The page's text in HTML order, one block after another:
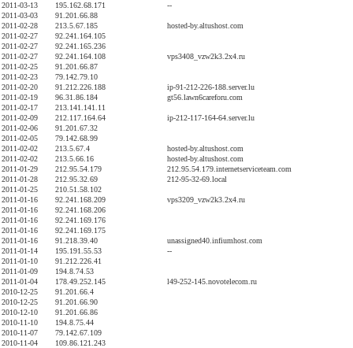
2011-03-13
195.162.68.171
--
2011-03-03
91.201.66.88
2011-02-28
213.5.67.185
hosted-by.altushost.com
2011-02-27
92.241.164.105
2011-02-27
92.241.165.236
2011-02-27
92.241.164.108
vps3408_vzw2k3.2x4.ru
2011-02-25
91.201.66.87
2011-02-23
79.142.79.10
2011-02-20
91.212.226.188
ip-91-212-226-188.server.lu
2011-02-19
96.31.86.184
gt56.lawn6careforu.com
2011-02-17
213.141.141.11
2011-02-09
212.117.164.64
ip-212-117-164-64.server.lu
2011-02-06
91.201.67.32
2011-02-05
79.142.68.99
2011-02-02
213.5.67.4
hosted-by.altushost.com
2011-02-02
213.5.66.16
hosted-by.altushost.com
2011-01-29
212.95.54.179
212.95.54.179.internetserviceteam.com
2011-01-28
212.95.32.69
212-95-32-69.local
2011-01-25
210.51.58.102
2011-01-16
92.241.168.209
vps3209_vzw2k3.2x4.ru
2011-01-16
92.241.168.206
2011-01-16
92.241.169.176
2011-01-16
92.241.169.175
2011-01-16
91.218.39.40
unassigned40.infiumhost.com
2011-01-14
195.191.55.53
--
2011-01-10
91.212.226.41
2011-01-09
194.8.74.53
2011-01-04
178.49.252.145
l49-252-145.novotelecom.ru
2010-12-25
91.201.66.4
2010-12-25
91.201.66.90
2010-12-10
91.201.66.86
2010-11-10
194.8.75.44
2010-11-07
79.142.67.109
2010-11-04
109.86.121.243